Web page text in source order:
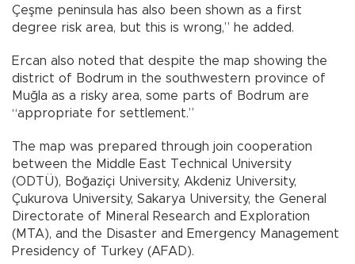
Çeşme peninsula has also been shown as a first
degree risk area, but this is wrong,” he added.
Ercan also noted that despite the map showing the
district of Bodrum in the southwestern province of
Muğla as a risky area, some parts of Bodrum are
“appropriate for settlement.”
The map was prepared through join cooperation
between the Middle East Technical University
(ODTÜ), Boğaziçi University, Akdeniz University,
Çukurova University, Sakarya University, the General
Directorate of Mineral Research and Exploration
(MTA), and the Disaster and Emergency Management
Presidency of Turkey (AFAD).